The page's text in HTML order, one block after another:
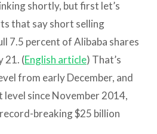
shortly, but first let’s
that say short selling
7.5 percent of Alibaba shares
21. (English article) That’s
from early December, and
since November 2014,
breaking $25 billion